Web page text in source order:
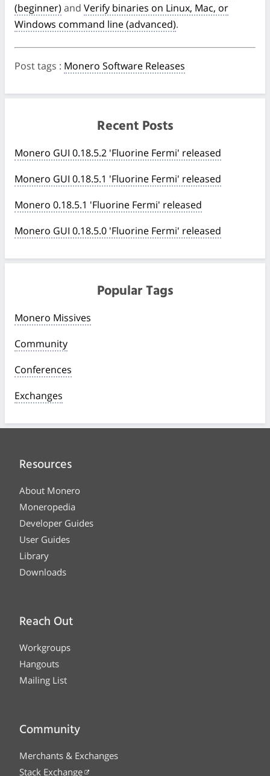
(beginner) and Verify binaries on Linux, Mac, or
Windows command line (advanced).
Post tags : Monero Software Releases
Recent Posts
Monero GUI 0.18.5.2 'Fluorine Fermi' released
Monero GUI 0.18.5.1 'Fluorine Fermi' released
Monero 0.18.5.1 'Fluorine Fermi' released
Monero GUI 0.18.5.0 'Fluorine Fermi' released
Popular Tags
Monero Missives
Community
Conferences
Exchanges
Resources
About Monero
Moneropedia
Developer Guides
User Guides
Library
Downloads
Reach Out
Workgroups
Hangouts
Mailing List
Community
Merchants & Exchanges
Stack Exchange